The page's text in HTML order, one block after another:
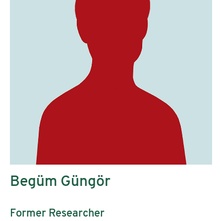
Begüm Güngör
Former Researcher